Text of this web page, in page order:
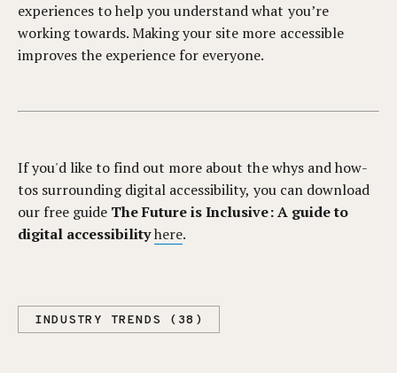
experiences to help you understand what you’re
working towards. Making your site more accessible
improves the experience for everyone.
If you'd like to find out more about the whys and how-
tos surrounding digital accessibility, you can download
our free guide The Future is Inclusive: A guide to
digital accessibilityhere.
INDUSTRY TRENDS (38)